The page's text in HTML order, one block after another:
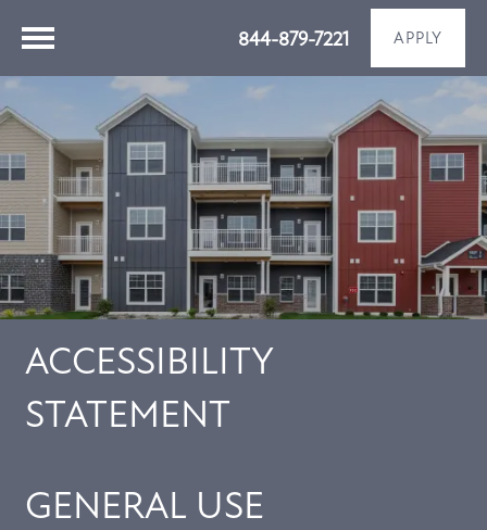
844-879-7221 APPLY
ACCESSIBILITY
STATEMENT
GENERAL USE